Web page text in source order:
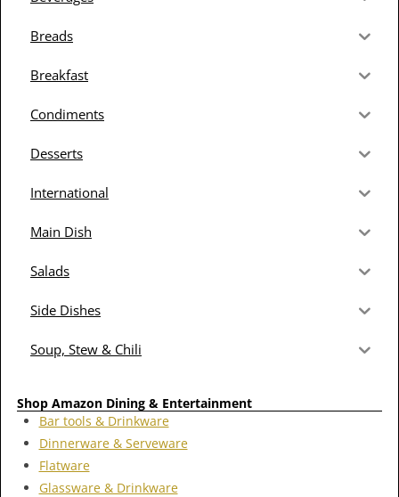
Breads
Breakfast
Condiments
Desserts
International
Main Dish
Salads
Side Dishes
Soup, Stew & Chili
Shop Amazon Dining & Entertainment
Bar tools & Drinkware
Dinnerware & Serveware
Flatware
Glassware & Drinkware